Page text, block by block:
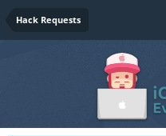
Hack Requests